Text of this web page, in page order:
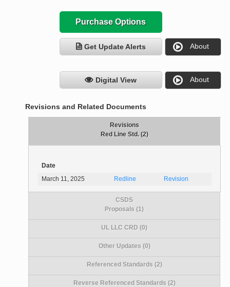
Purchase Options
Get Update Alerts About
Digital View About
Revisions and Related Documents
Revisions
Red Line Std. (2)
Date
March 11, 2025
Redline Revision
CSDS
Proposals (1)
UL LLC CRD (0)
Other Updates (0)
Referenced Standards (2)
Reverse Referenced Standards (2)